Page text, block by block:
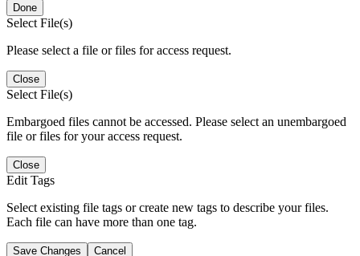
Done
Select File(s)
Please select a file or files for access request.
Close
Select File(s)
Embargoed files cannot be accessed. Please select an unembargoed
file or files for your access request.
Close
Edit Tags
Select existing file tags or create new tags to describe your files.
Each file can have more than one tag.
Save Changes Cancel